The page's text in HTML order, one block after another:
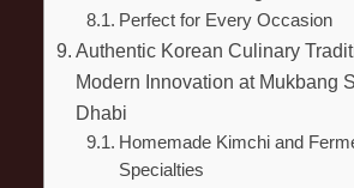
Perfect for Every Occasion
Authentic Korean Culinary
Modern Innovation at Mukbang
Dhabi
Homemade Kimchi and
Specialties